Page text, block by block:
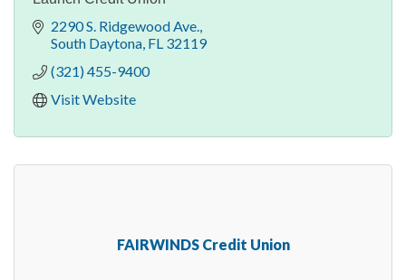
2290 S. Ridgewood Ave.
South Daytona FL 32119
(321) 455-9400
Visit Website
FAIRWINDS Credit Union